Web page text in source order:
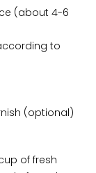
(about 4-6
to
(optional)
of fresh